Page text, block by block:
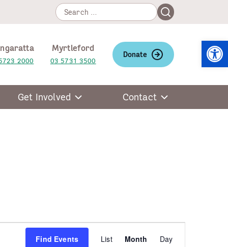
Search
for:
Search
2000
Myrtleford
03 5731 3500
Donate
Get Involved Contact
Find Events
Views
List Month Day